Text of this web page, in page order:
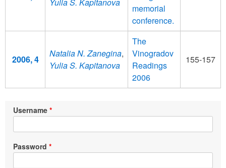
memorial
conference.
2006, 4
Natalia N. Zanegina,
Yulia S. Kapitanova
The
Vinogradov
Readings
2006
155-157
Username
Password